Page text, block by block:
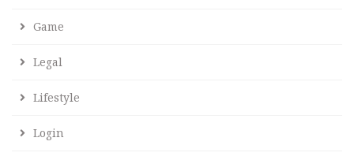
Game
Legal
Lifestyle
Login